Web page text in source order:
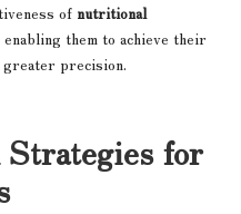
of nutritional
enabling them to achieve their
greater precision.
Strategies for